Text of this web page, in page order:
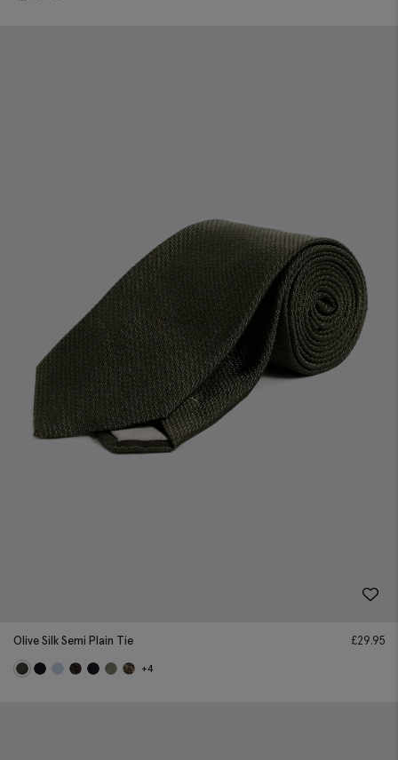
Olive Silk Semi Plain Tie £29.95
+4